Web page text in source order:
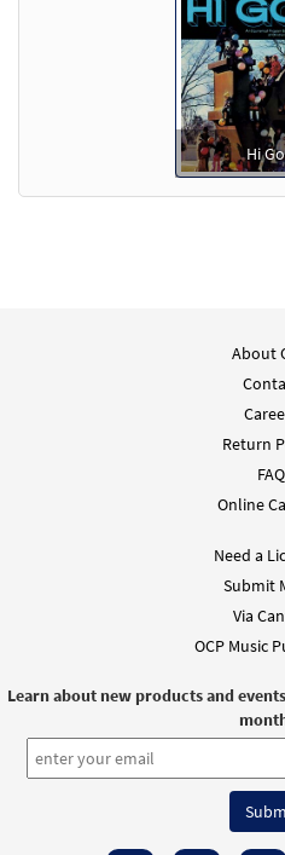
Hi
About
Return
FAQ
Online
Need a
Submit
Via
OCP Music
Learn about new products and